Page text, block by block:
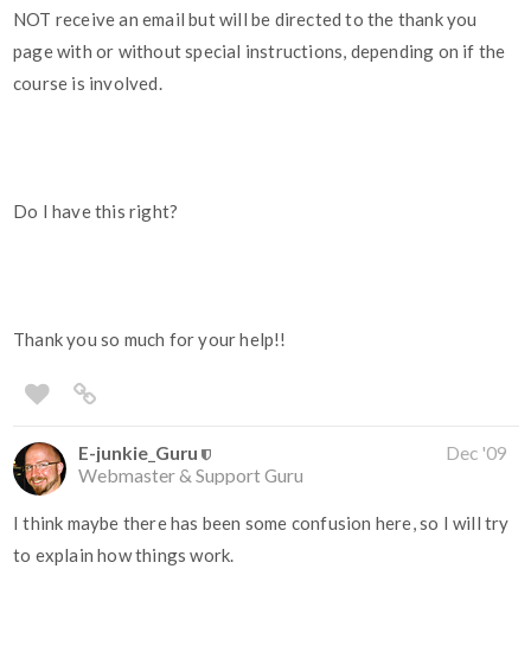
NOT receive an email but will be directed to the thank you
page with or without special instructions, depending on if the
course is involved.
Do I have this right?
Thank you so much for your help!!
E-junkie_Guru
Webmaster & Support Guru
Dec '09
I think maybe there has been some confusion here, so I will try
to explain how things work.